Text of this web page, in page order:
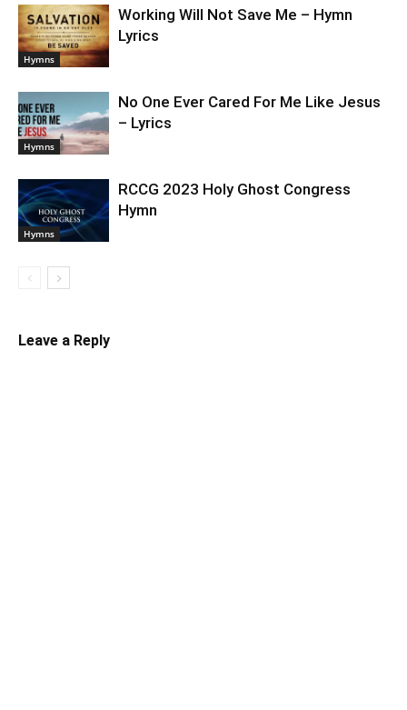
Hymns
Working Will Not Save Me – Hymn
Lyrics
Hymns
No One Ever Cared For Me Like Jesus
– Lyrics
Hymns
RCCG 2023 Holy Ghost Congress
Hymn
Leave a Reply